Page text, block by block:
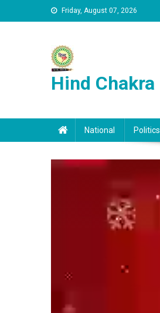
Skip to content Friday, August 07, 2026
Hind Chakra
National Politics